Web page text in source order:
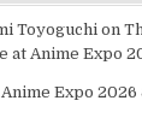
Toyoguchi on
at Anime Expo
Expo 2026